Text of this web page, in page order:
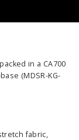
in a CA700
(MDSR-KG-
fabric,